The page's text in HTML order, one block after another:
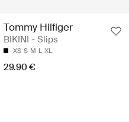
Tommy Hilfiger
BIKINI - Slips
XS S M L XL
29.90 €